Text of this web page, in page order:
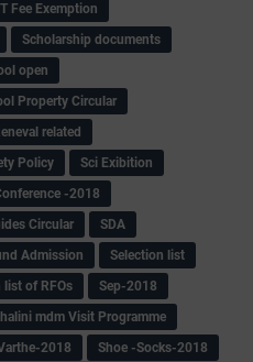
Fee Exemption
Scholarship documents
open
Property Circular
related
Policy
Sci Exibition
-2018
Circular
SDA
Admission
Selection list
list of RFOs
Sep-2018
mdm Visit Programme
2018
Shoe -Socks-2018